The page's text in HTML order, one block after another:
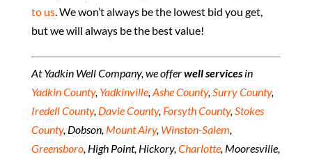
to us. We won’t always be the lowest bid you get,
but we will always be the best value!
At Yadkin Well Company, we offerwell servicesin
Yadkin County, Yadkinville, Ashe County, Surry County,
Iredell County, Davie County, Forsyth County, Stokes
County, Dobson, Mount Airy, Winston-Salem
Greensboro, High Point, Hickory, Charlotte, Mooresville,